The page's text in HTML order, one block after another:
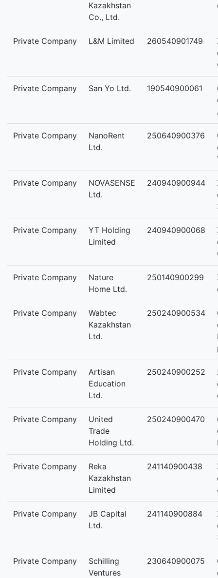
Kazakhstan
Co., Ltd.
Private Company L&M Limited 260540901749
Private Company San Yo Ltd. 190540900061
Private Company
NanoRent
Ltd.
250640900376
Private Company
NOVASENSE
Ltd.
240940900944
Private Company
YT Holding
Limited
240940900068
Private Company
Nature
Home Ltd.
250140900299
Private Company
Wabtec
Kazakhstan
Ltd.
250240900534
Private Company
Artisan
Education
Ltd.
250240900252
Private Company
United
Trade
Holding Ltd.
250240900470
Private Company
Reka
Kazakhstan
Limited
241140900438
Private Company
JB Capital
Ltd.
241140900884
Private Company
Schilling
Ventures
230640900075